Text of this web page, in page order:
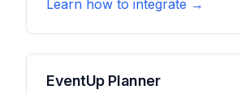
Learn how to integrate →
EventUp Planner